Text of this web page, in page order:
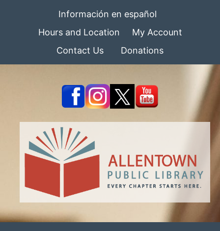
Información en español
Hours and Location
My Account
Contact Us
Donations